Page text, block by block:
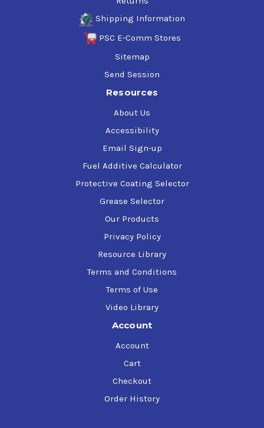
Shipping Information
PSC E-Comm Stores
Sitemap
Send Session
Resources
About Us
Accessibility
Email Sign-up
Fuel Additive Calculator
Protective Coating Selector
Grease Selector
Our Products
Privacy Policy
Resource Library
Terms and Conditions
Terms of Use
Video Library
Account
Account
Cart
Checkout
Order History